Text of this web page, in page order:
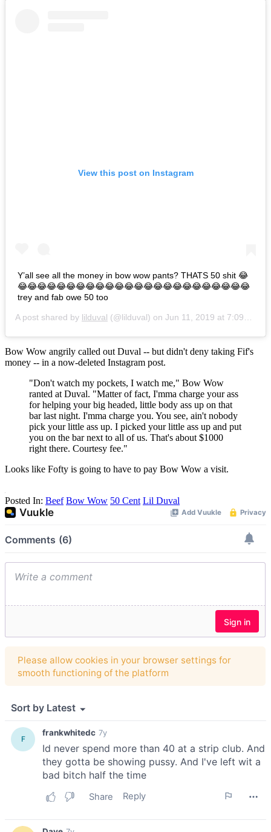
View this post on Instagram
Y’all see all the money in bow wow pants? THATS 50 shit 😂
😂😂😂😂😂😂😂😂😂😂😂😂😂😂😂😂😂😂😂😂😂😂😂😂
trey and fab owe 50 too
A post shared by lilduval (@lilduval) on Jun 11, 2019 at 7:09am PDT
Bow Wow angrily called out Duval -- but didn't deny taking Fif's
money -- in a now-deleted Instagram post.
"Don't watch my pockets, I watch me," Bow Wow
ranted at Duval. "Matter of fact, I'mma charge your ass
for helping your big headed, little body ass up on that
bar last night. I'mma charge you. You see, ain't nobody
pick your little ass up. I picked your little ass up and put
you on the bar next to all of us. That's about $1000
right there. Courtesy fee."
Looks like Fofty is going to have to pay Bow Wow a visit.
Posted In: Beef Bow Wow 50 Cent Lil Duval